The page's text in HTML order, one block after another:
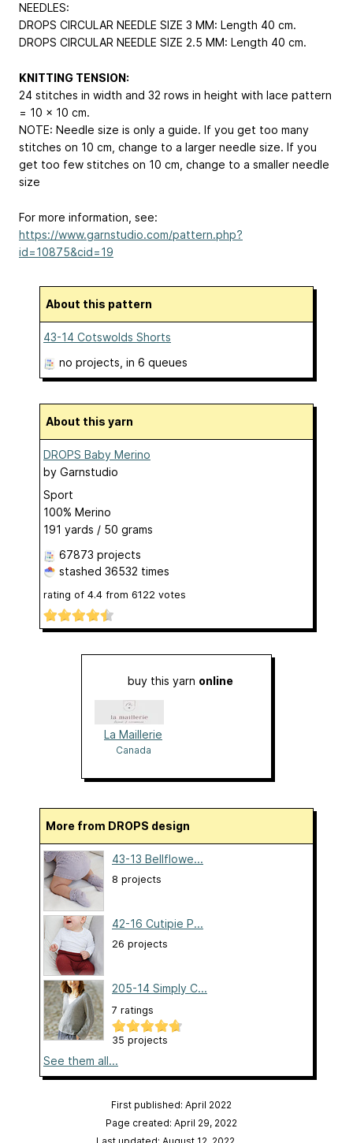
NEEDLES:
DROPS CIRCULAR NEEDLE SIZE 3 MM: Length 40 cm.
DROPS CIRCULAR NEEDLE SIZE 2.5 MM: Length 40 cm.
KNITTING TENSION:
24 stitches in width and 32 rows in height with lace pattern
= 10 x 10 cm.
NOTE: Needle size is only a guide. If you get too many
stitches on 10 cm, change to a larger needle size. If you
get too few stitches on 10 cm, change to a smaller needle
size
For more information, see:
https://www.garnstudio.com/pattern.php?
id=10875&cid=19
About this pattern
43-14 Cotswolds Shorts
no projects , in 6 queues
About this yarn
DROPS Baby Merino
by Garnstudio
Sport
100% Merino
191 yards / 50 grams
67873 projects
stashed 36532 times
rating of 4.4 from 6122 votes
buy this yarn online
La Maillerie
Canada
More from DROPS design
43-13 Bellflowe...
8 projects
42-16 Cutipie P...
26 projects
205-14 Simply C...
7 ratings
35 projects
See them all...
First published: April 2022
Page created: April 29, 2022